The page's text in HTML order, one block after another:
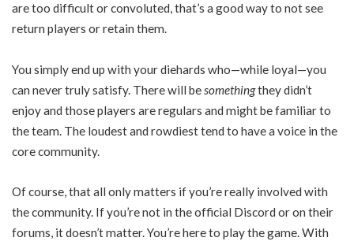
are too difficult or convoluted, that’s a good way to not see
return players or retain them.
You simply end up with your diehards who—while loyal—you
can never truly satisfy. There will besomethingthey didn’t
enjoy and those players are regulars and might be familiar to
the team. The loudest and rowdiest tend to have a voice in the
core community.
Of course, that all only matters if you’re really involved with
the community. If you’re not in the official Discord or on their
forums, it doesn’t matter. You’re here to play the game. With